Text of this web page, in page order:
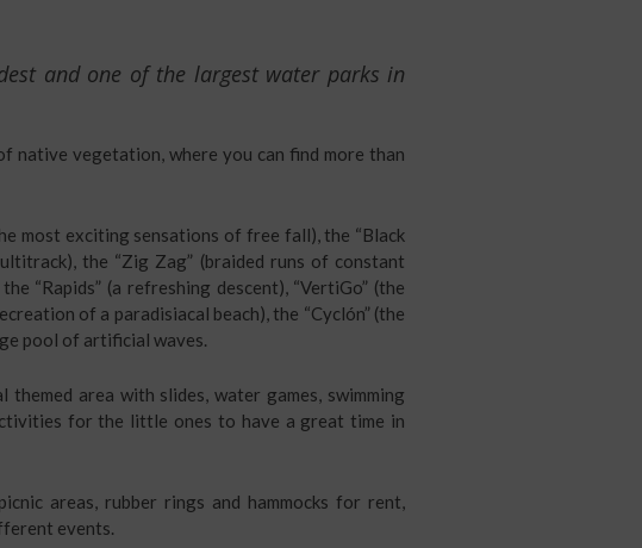
and one of the largest water parks in
native vegetation, where you can find more than
most exciting sensations of free fall), the “Black
the “Zig Zag” (braided runs of constant
“Rapids” (a refreshing descent), “VertiGo” (the
of a paradisiacal beach), the “Cyclón” (the
pool of artificial waves.
themed area with slides, water games, swimming
for the little ones to have a great time in
areas, rubber rings and hammocks for rent,
events.